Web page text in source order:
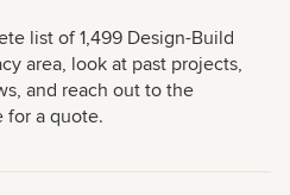
list of 1,499 Design-Build
area, look at past projects,
and reach out to the
for a quote.